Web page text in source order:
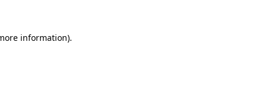
information).